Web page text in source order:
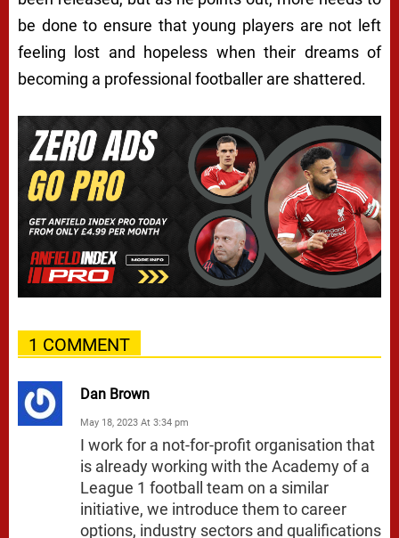
be done to ensure that young players are not left
feeling lost and hopeless when their dreams of
becoming a professional footballer are shattered.
1 COMMENT
Dan Brown
May 18, 2023 At 3:34 pm
I work for a not-for-profit organisation that
is already working with the Academy of a
League 1 football team on a similar
initiative, we introduce them to career
options, industry sectors and qualifications